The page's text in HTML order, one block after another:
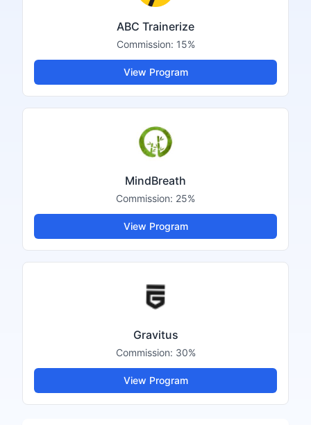
ABC Trainerize
Commission: 15%
View Program
MindBreath
Commission: 25%
View Program
Gravitus
Commission: 30%
View Program